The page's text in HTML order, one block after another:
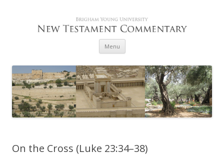
Menu Skip to content
On the Cross (Luke 23:34–38)